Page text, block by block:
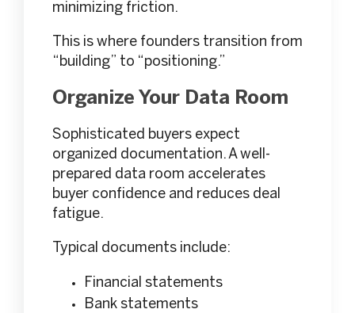
minimizing friction.
This is where founders transition from
“building” to “positioning.”
Organize Your Data Room
Sophisticated buyers expect
organized documentation. A well-
prepared data room accelerates
buyer confidence and reduces deal
fatigue.
Typical documents include:
Financial statements
Bank statements